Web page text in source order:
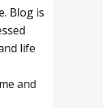
Blog is
life
and